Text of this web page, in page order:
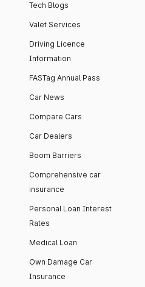
Tech Blogs
Valet Services
Driving Licence
Information
FASTag Annual Pass
Car News
Compare Cars
Car Dealers
Boom Barriers
Comprehensive car
insurance
Personal Loan Interest
Rates
Medical Loan
Own Damage Car
Insurance